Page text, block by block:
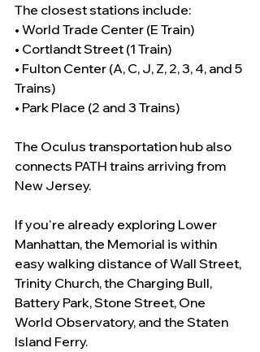
The closest stations include:
• World Trade Center (E Train)
• Cortlandt Street (1 Train)
• Fulton Center (A, C, J, Z, 2, 3, 4, and 5
Trains)
• Park Place (2 and 3 Trains)
The Oculus transportation hub also
connects PATH trains arriving from
New Jersey.
If you're already exploring Lower
Manhattan, the Memorial is within
easy walking distance of Wall Street,
Trinity Church, the Charging Bull,
Battery Park, Stone Street, One
World Observatory, and the Staten
Island Ferry.